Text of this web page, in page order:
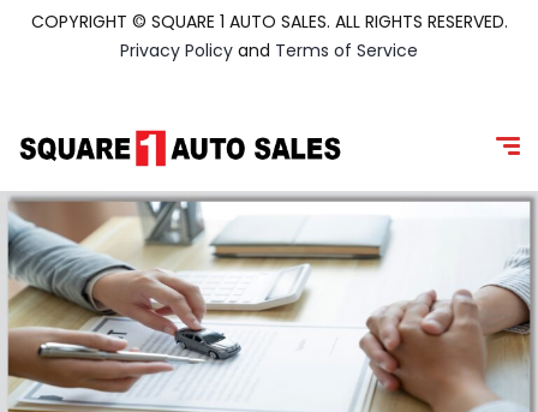
COPYRIGHT © SQUARE 1 AUTO SALES. ALL RIGHTS RESERVED.
Privacy Policy and Terms of Service